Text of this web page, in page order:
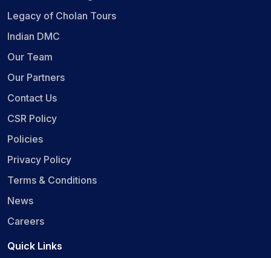
Legacy of Cholan Tours
Indian DMC
Our Team
Our Partners
Contact Us
CSR Policy
Policies
Privacy Policy
Terms & Conditions
News
Careers
Quick Links